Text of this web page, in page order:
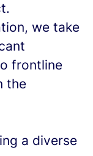
we take
frontline
the
a diverse